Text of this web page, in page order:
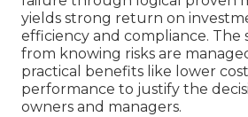
yields strong return on
efficiency and compliance. The
from knowing risks are
practical benefits like lower
performance to justify the
owners and managers.